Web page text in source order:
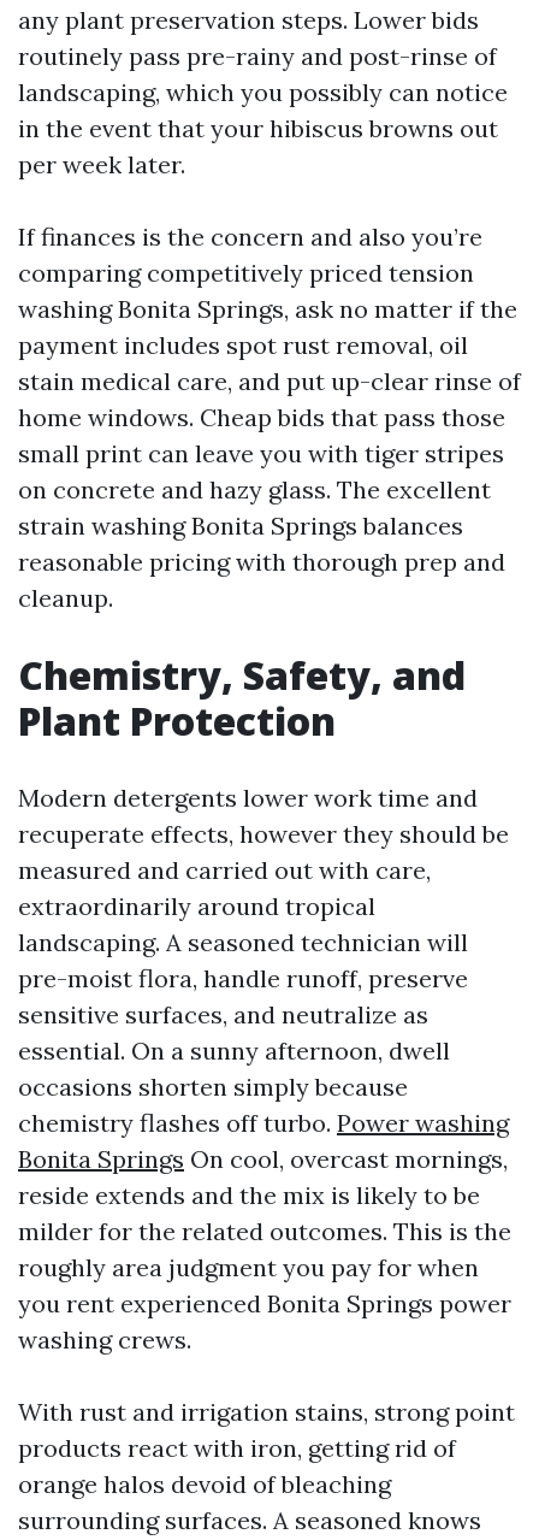
any plant preservation steps. Lower bids
routinely pass pre-rainy and post-rinse of
landscaping, which you possibly can notice
in the event that your hibiscus browns out
per week later.
If finances is the concern and also you’re
comparing competitively priced tension
washing Bonita Springs, ask no matter if the
payment includes spot rust removal, oil
stain medical care, and put up-clear rinse of
home windows. Cheap bids that pass those
small print can leave you with tiger stripes
on concrete and hazy glass. The excellent
strain washing Bonita Springs balances
reasonable pricing with thorough prep and
cleanup.
Chemistry, Safety, and
Plant Protection
Modern detergents lower work time and
recuperate effects, however they should be
measured and carried out with care,
extraordinarily around tropical
landscaping. A seasoned technician will
pre-moist flora, handle runoff, preserve
sensitive surfaces, and neutralize as
essential. On a sunny afternoon, dwell
occasions shorten simply because
chemistry flashes off turbo. Power washing
Bonita Springs On cool, overcast mornings,
reside extends and the mix is likely to be
milder for the related outcomes. This is the
roughly area judgment you pay for when
you rent experienced Bonita Springs power
washing crews.
With rust and irrigation stains, strong point
products react with iron, getting rid of
orange halos devoid of bleaching
surrounding surfaces. A seasoned knows